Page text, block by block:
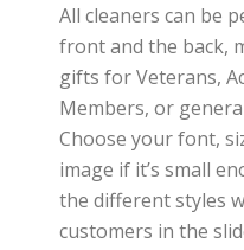
All cleaners can be
front and the back,
gifts for Veterans,
Members, or
Choose your font,
image if it’s small
the different styles
customers in the